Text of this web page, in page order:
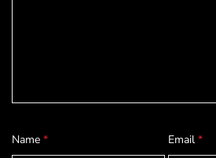
Name * Email *